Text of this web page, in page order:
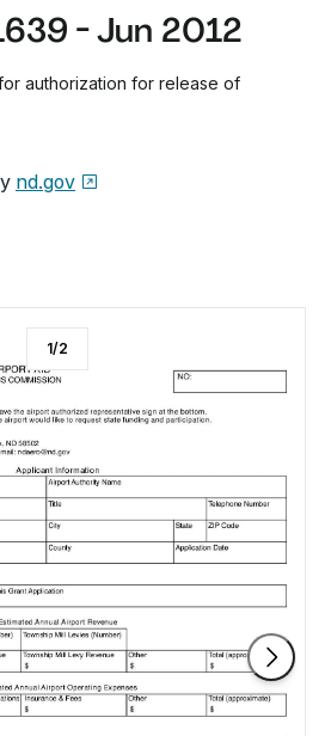
- Jun 2012
for authorization for release of
nd.gov
1/2